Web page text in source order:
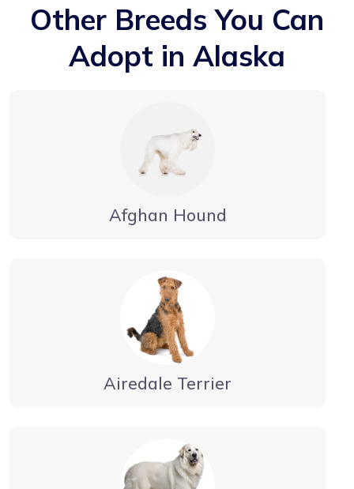
Other Breeds You Can
Adopt in Alaska
Afghan Hound
Airedale Terrier